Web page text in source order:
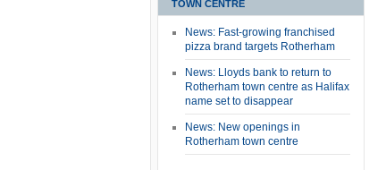
TOWN CENTRE
News: Fast-growing franchised
pizza brand targets Rotherham
News: Lloyds bank to return to
Rotherham town centre as Halifax
name set to disappear
News: New openings in
Rotherham town centre